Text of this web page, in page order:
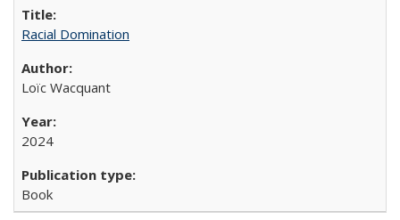
Racial Domination
Loïc Wacquant
2024
Book